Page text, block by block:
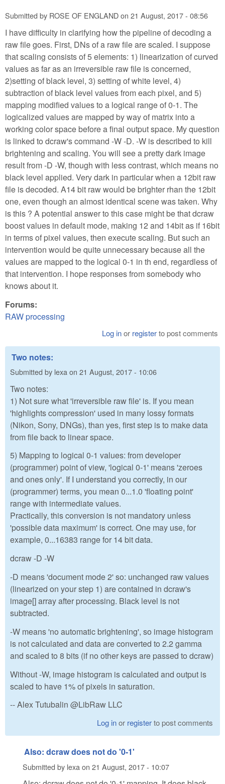
Submitted by ROSE OF ENGLANDon 21 August, 2017 - 08:56
I have difficulty in clarifying how the pipeline of decoding a
raw file goes. First, DNs of a raw file are scaled. I suppose
that scaling consists of 5 elements: 1) linearization of curved
values as far as an irreversible raw file is concerned,
2)setting of black level, 3) setting of white level, 4)
subtraction of black level values from each pixel, and 5)
mapping modified values to a logical range of 0-1. The
logicalized values are mapped by way of matrix into a
working color space before a final output space. My question
is linked to dcraw's command -W -D. -W is described to kill
brightening and scaling. You will see a pretty dark image
result from -D -W, though with less contrast, which means no
black level applied. Very dark in particular when a 12bit raw
file is decoded. A14 bit raw would be brighter rhan the 12bit
one, even though an almost identical scene was taken. Why
is this ? A potential answer to this case might be that dcraw
boost values in default mode, making 12 and 14bit as if 16bit
in terms of pixel values, then execute scaling. But such an
intervention would be quite unnecessary because all the
values are mapped to the logical 0-1 in th end, regardless of
that intervention. I hope responses from somebody who
knows about it.
Forums:
RAW processing
Log inor registerto post comments
Two notes:
Submitted by lexa on 21 August, 2017 - 10:06
Two notes:
1) Not sure what 'irreversible raw file' is. If you mean
'highlights compression' used in many lossy formats
(Nikon, Sony, DNGs), than yes, first step is to make data
from file back to linear space.
5) Mapping to logical 0-1 values: from developer
(programmer) point of view, 'logical 0-1' means 'zeroes
and ones only'. If I understand you correctly, in our
(programmer) terms, you mean 0...1.0 'floating point'
range with intermediate values.
Practically, this conversion is not mandatory unless
'possible data maximum' is correct. One may use, for
example, 0...16383 range for 14 bit data.
dcraw -D -W
-D means 'document mode 2' so: unchanged raw values
(linearized on your step 1) are contained in dcraw's
image[] array after processing. Black level is not
subtracted.
-W means 'no automatic brightening', so image histogram
is not calculated and data are converted to 2.2 gamma
and scaled to 8 bits (if no other keys are passed to dcraw)
Without -W, image histogram is calculated and output is
scaled to have 1% of pixels in saturation.
-- Alex Tutubalin @LibRaw LLC
Log inor registerto post comments
Also: dcraw does not do '0-1'
Submitted by lexa on 21 August, 2017 - 10:07